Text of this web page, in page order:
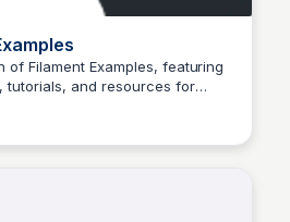
of Filament Examples, featuring
tutorials, and resources for